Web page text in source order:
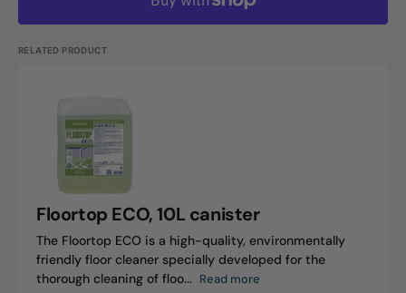
RELATED PRODUCT
ECO,
canister
Floortop ECO, 10L canister
The Floortop ECO is a high-quality, environmentally
friendly floor cleaner specially developed for the
thorough cleaning of floo... Read more